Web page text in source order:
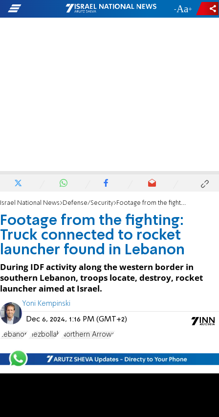
- +
Israel National News Defense/Security Footage from the fighting: Truck connected to rocket launcher found in Lebanon
Footage from the fighting:
Truck connected to rocket
launcher found in Lebanon
During IDF activity along the western border in
southern Lebanon, troops locate, destroy, rocket
launcher aimed at Israel.
Yoni Kempinski
Dec 6, 2024, 1:16 PM (GMT+2)
Lebanon Hezbollah Northern Arrows